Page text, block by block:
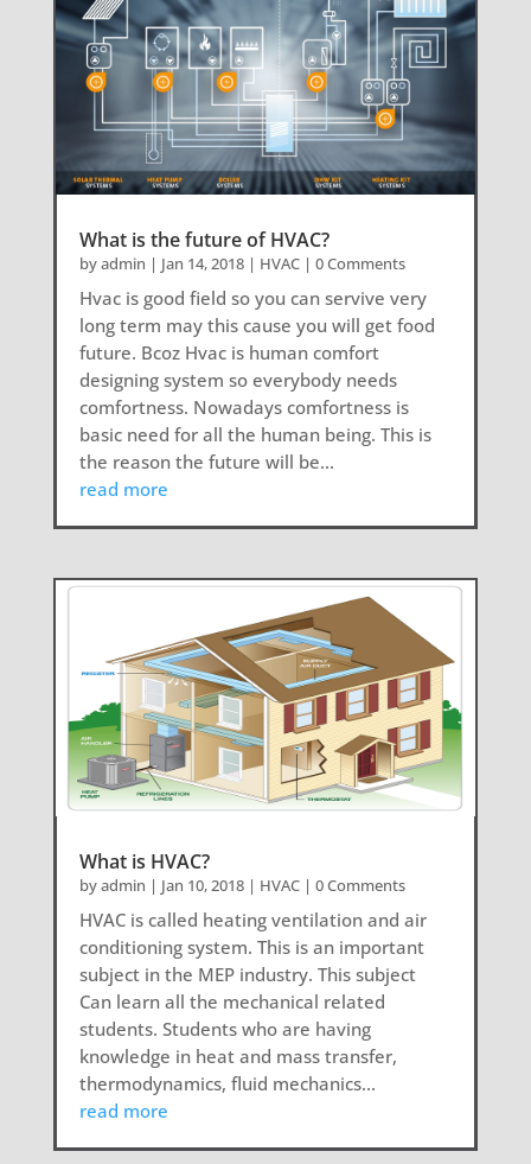
What is the future of HVAC?
byadmin | Jan 14, 2018| HVAC| 0 Comments
Hvac is good field so you can servive very
long term may this cause you will get food
future. Bcoz Hvac is human comfort
designing system so everybody needs
comfortness. Nowadays comfortness is
basic need for all the human being. This is
the reason the future will be...
read more
What is HVAC?
byadmin | Jan 10, 2018| HVAC| 0 Comments
HVAC is called heating ventilation and air
conditioning system. This is an important
subject in the MEP industry. This subject
Can learn all the mechanical related
students. Students who are having
knowledge in heat and mass transfer,
thermodynamics, fluid mechanics...
read more